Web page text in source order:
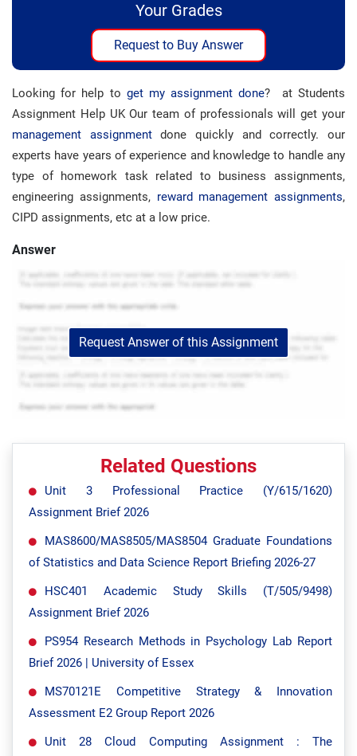
Your Grades
Request to Buy Answer
Looking for help to get my assignment done? at Students
Assignment Help UK Our team of professionals will get your
management assignmentdone quickly and correctly. our
experts have years of experience and knowledge to handle any
type of homework task related to business assignments,
engineering assignments, reward management assignments,
CIPD assignments, etc at a low price.
Answer
Request Answer of this Assignment
Related Questions
Unit 3 Professional Practice (Y/615/1620)
Assignment Brief 2026
MAS8600/MAS8505/MAS8504 Graduate Foundations
of Statistics and Data Science Report Briefing 2026-27
HSC401 Academic Study Skills (T/505/9498)
Assignment Brief 2026
PS954 Research Methods in Psychology Lab Report
Brief 2026 | University of Essex
MS70121E Competitive Strategy & Innovation
Assessment E2 Group Report 2026
Unit 28 Cloud Computing Assignment : The